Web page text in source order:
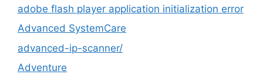
adobe flash player application initialization error
Advanced SystemCare
advanced-ip-scanner/
Adventure